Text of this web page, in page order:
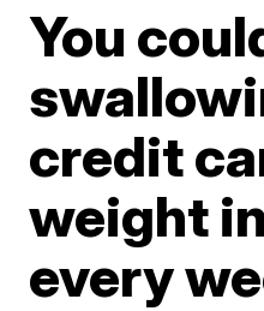
You
credit
weight
every